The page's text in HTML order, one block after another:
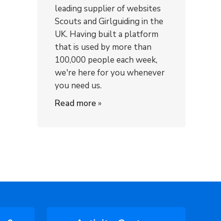
leading supplier of websites
Scouts and Girlguiding in the
UK. Having built a platform
that is used by more than
100,000 people each week,
we're here for you whenever
you need us.
Read more »